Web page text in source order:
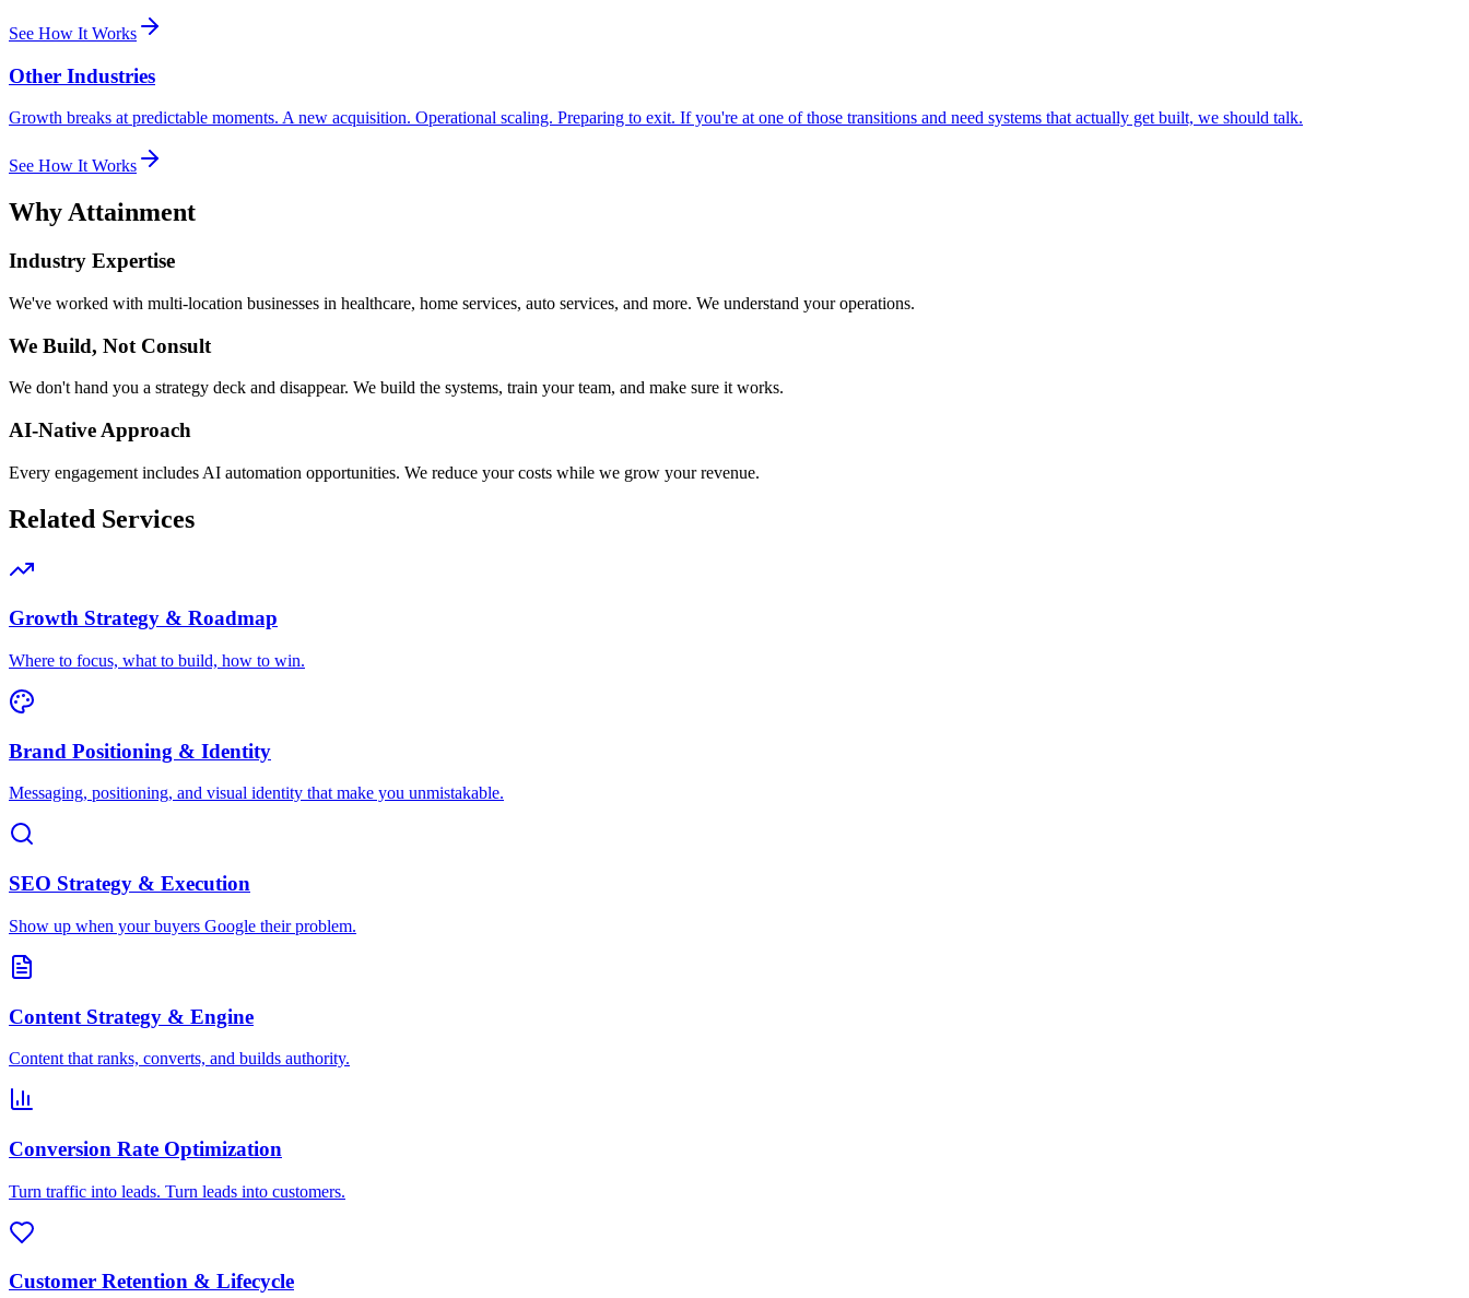
See How It Works
Other Industries
Growth breaks at predictable moments. A new acquisition. Operational scaling. Preparing to exit. If you're at one of those transitions and need systems that actually get built, we should talk.
See How It Works
Why Attainment
Industry Expertise
We've worked with multi-location businesses in healthcare, home services, auto services, and more. We understand your operations.
We Build, Not Consult
We don't hand you a strategy deck and disappear. We build the systems, train your team, and make sure it works.
AI-Native Approach
Every engagement includes AI automation opportunities. We reduce your costs while we grow your revenue.
Related Services
Growth Strategy & Roadmap
Where to focus, what to build, how to win.
Brand Positioning & Identity
Messaging, positioning, and visual identity that make you unmistakable.
SEO Strategy & Execution
Show up when your buyers Google their problem.
Content Strategy & Engine
Content that ranks, converts, and builds authority.
Conversion Rate Optimization
Turn traffic into leads. Turn leads into customers.
Customer Retention & Lifecycle